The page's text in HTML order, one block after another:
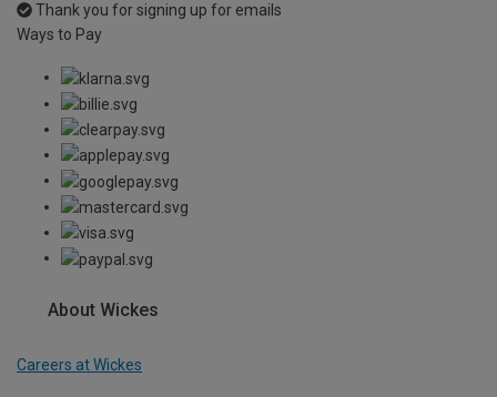
Thank you for signing up for emails
Ways to Pay
About Wickes
Careers at Wickes